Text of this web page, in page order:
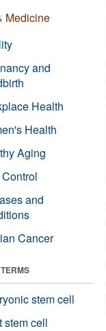
Medicine
and
Health
Health
Aging
and
Cancer
stem cell
stem cell